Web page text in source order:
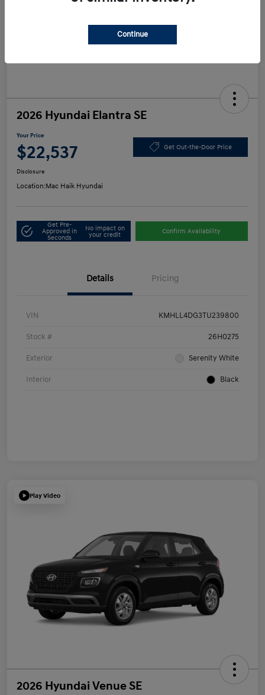
2026 Hyundai Elantra SE
Your Price
$22,537 Get Out-the-Door Price
Disclosure
Location:Mac Haik Hyundai
Get Pre-
Approved in
Seconds
No impact on
your credit
Confirm Availability
Details Pricing
VIN KMHLL4DG3TU239800
Stock # 26H0275
Exterior Serenity White
Interior Black
Play Video
2026 Hyundai Venue SE
Continue